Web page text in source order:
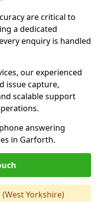
are critical to
a dedicated
enquiry is handled
our experienced
issue capture,
scalable support
answering
in Garforth.
(West Yorkshire)